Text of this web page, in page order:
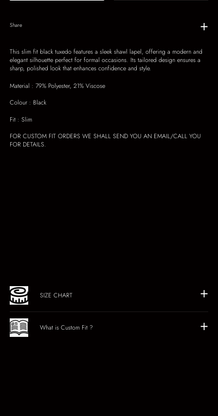
Share
This slim fit black tuxedo features a sleek shawl lapel, offering a modern and
elegant silhouette perfect for formal occasions. Its tailored design ensures a
sharp, polished look that enhances confidence and style.
Material : 79% Polyester, 21% Viscose
Colour : Black
Fit : Slim
FOR CUSTOM FIT ORDERS WE SHALL SEND YOU AN EMAIL/CALL YOU
FOR DETAILS.
SIZE CHART
What is Custom Fit ?